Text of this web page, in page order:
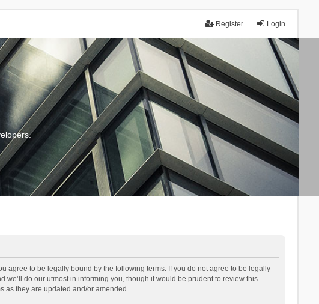
Login
Register
agree to be legally bound by the following terms. If you do not agree to be legally
we’ll do our utmost in informing you, though it would be prudent to review this
as they are updated and/or amended.